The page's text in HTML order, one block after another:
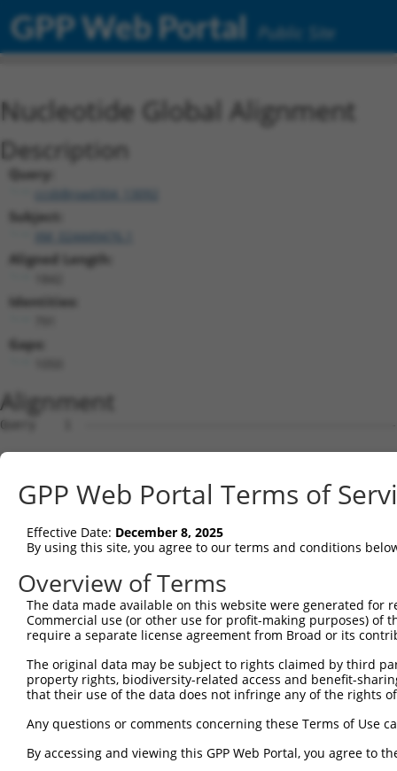
GPP Web Portal Public Site
Nucleotide Global Alignment
Description
Query:
ccsbBroad304_13092
Subject:
XM_024449476.1
Aligned Length:
Identities:
Gaps:
Alignment
Query    1
Sbjct    1
Query    1
Sbjct   75
Query    1
Sbjct  149
Sbjct  223
Query    1
Sbjct  297
GPP Web Portal Terms of
Effective Date: December 8, 2025
By using this site, you agree to our terms and conditions
Overview of Terms
The data made available on this website were generated
Commercial use (or other use for profit-making purposes) of
require a separate license agreement from Broad or its
The original data may be subject to rights claimed by third
property rights, biodiversity-related access and benefit-
that their use of the data does not infringe any of the rights
Any questions or comments concerning these Terms of Use
By accessing and viewing this GPP Web Portal, you agree to